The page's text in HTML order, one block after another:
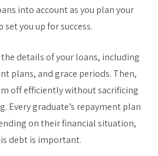
into account as you plan your
you up for success.
details of your loans, including
plans, and grace periods. Then,
off efficiently without sacrificing
Every graduate’s repayment plan
on their financial situation,
debt is important.